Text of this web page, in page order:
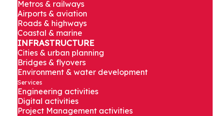
Metros & railways
Airports & aviation
Roads & highways
Coastal & marine
INFRASTRUCTURE
Cities & urban planning
Bridges & flyovers
Environment & water development
Services
Engineering activities
Digital activities
Project Management activities
for Terminal 1
of Noida
International
Airport